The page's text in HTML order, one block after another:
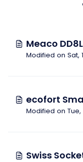
Meaco
Modified on Sat,
ecofort
Swiss